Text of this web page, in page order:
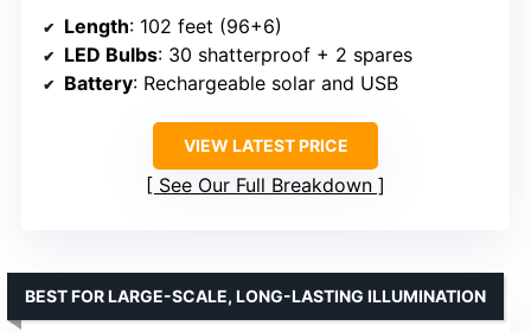
Length: 102 feet (96+6)
LED Bulbs: 30 shatterproof + 2 spares
Battery: Rechargeable solar and USB
VIEW LATEST PRICE
See Our Full Breakdown
BEST FOR LARGE-SCALE, LONG-LASTING ILLUMINATION